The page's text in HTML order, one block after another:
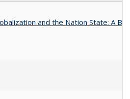
and the Nation State: A